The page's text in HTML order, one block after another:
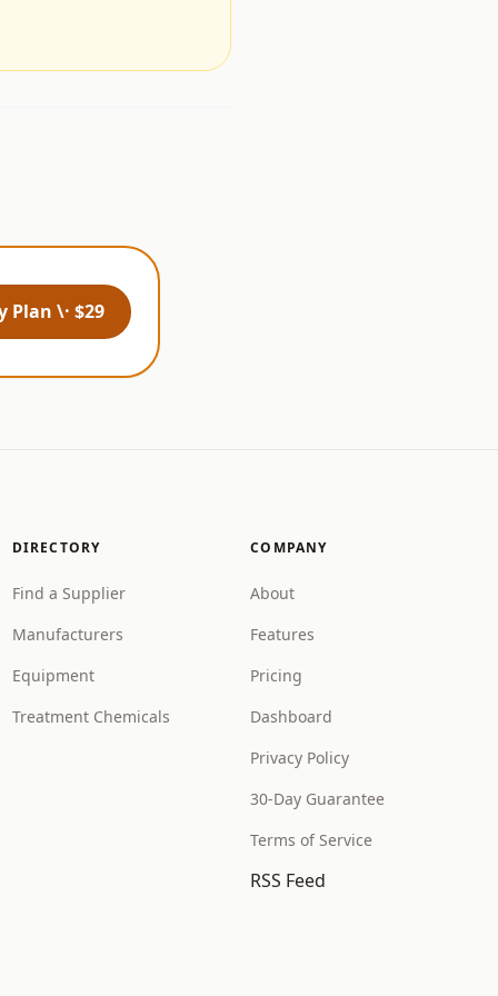
Plan \· $29
DIRECTORY
Find a Supplier
Manufacturers
Equipment
Treatment Chemicals
COMPANY
About
Features
Pricing
Dashboard
Privacy Policy
30-Day Guarantee
Terms of Service
RSS Feed